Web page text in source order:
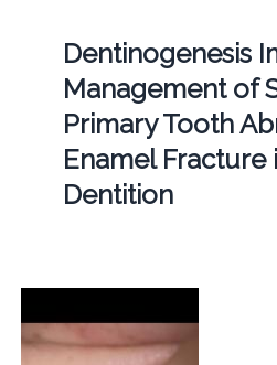
Dentinogenesis
Management of
Primary Tooth
Enamel Fracture
Dentition